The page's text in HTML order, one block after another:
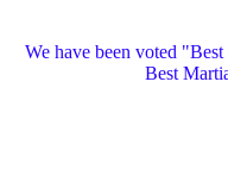
We have been voted
Best